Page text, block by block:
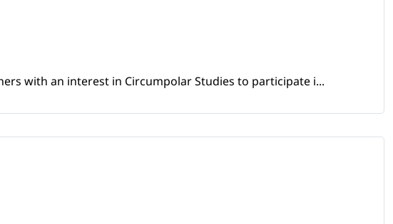
with an interest in Circumpolar Studies to participate i...